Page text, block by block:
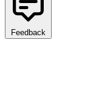
Feedback